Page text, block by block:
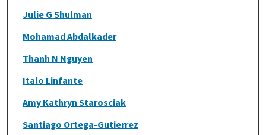
Julie G Shulman
Mohamad Abdalkader
Thanh N Nguyen
Italo Linfante
Amy Kathryn Starosciak
Santiago Ortega-Gutierrez